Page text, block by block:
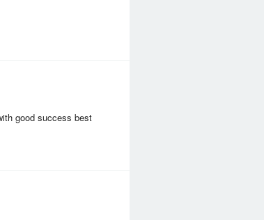
good success best